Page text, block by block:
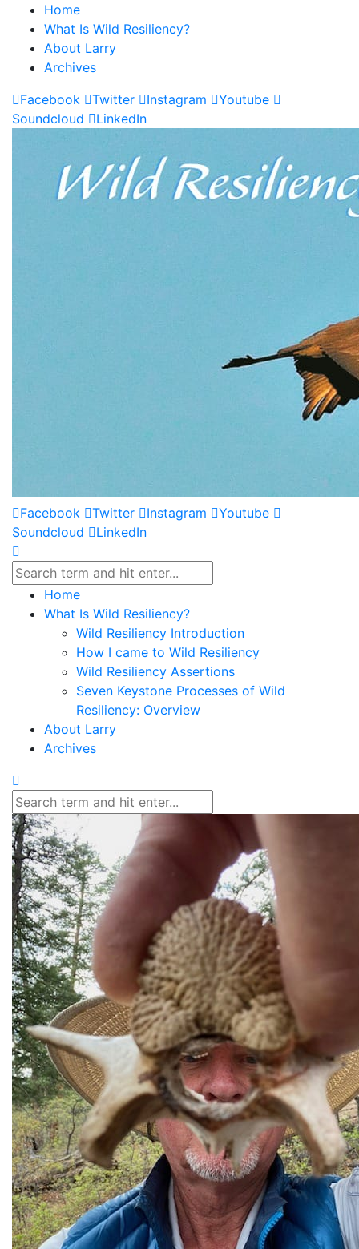
Home
What Is Wild Resiliency?
About Larry
Archives
Facebook
Twitter Instagram
Youtube
Soundcloud
LinkedIn
Facebook Twitter Instagram
Youtube
Soundcloud
LinkedIn
Home
What Is Wild Resiliency?
Wild Resiliency Introduction
How I came to Wild Resiliency
Wild Resiliency Assertions
Seven Keystone Processes of Wild
Resiliency: Overview
About Larry
Archives